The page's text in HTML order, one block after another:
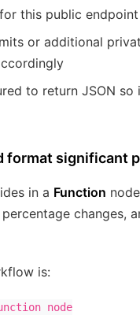
this public endpoint
or additional
to return JSON
format significant
in a Function
changes,
is:
node